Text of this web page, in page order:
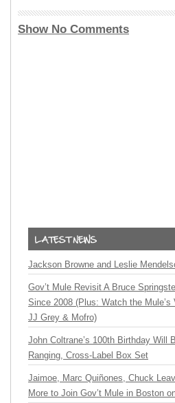
Show No Comments
Jackson Browne and Leslie
Gov’t Mule Revisit A Bruce
Since 2008 (Plus: Watch the Mule’s
JJ Grey & Mofro)
John Coltrane’s 100th Birthday Will
Ranging, Cross-Label Box Set
Jaimoe, Marc Quiñones, Chuck
More to Join Gov’t Mule in Boston